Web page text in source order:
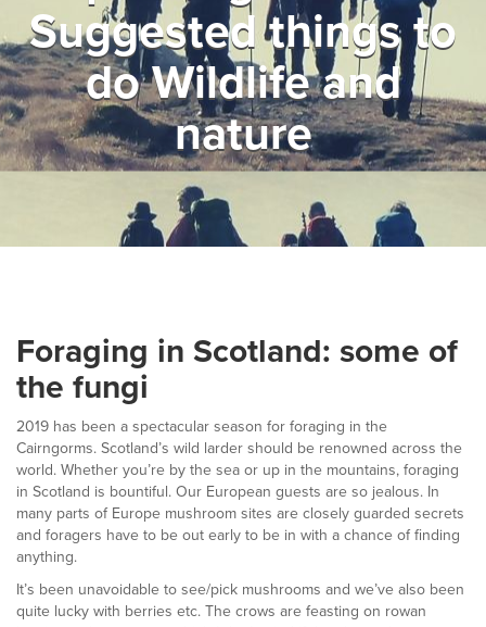
Help & Advice ▼
Testimonials
Blogs ▼
Suggested things to
do Wildlife and
nature
Foraging in Scotland: some of
the fungi
2019 has been a spectacular season for foraging in the
Cairngorms. Scotland’s wild larder should be renowned across the
world. Whether you’re by the sea or up in the mountains, foraging
in Scotland is bountiful. Our European guests are so jealous. In
many parts of Europe mushroom sites are closely guarded secrets
and foragers have to be out early to be in with a chance of finding
anything.
It’s been unavoidable to see/pick mushrooms and we’ve also been
quite lucky with berries etc. The crows are feasting on rowan